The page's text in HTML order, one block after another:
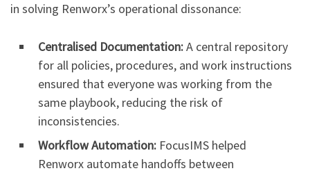
in solving Renworx’s operational dissonance:
Centralised Documentation:A central repository
for all policies, procedures, and work instructions
ensured that everyone was working from the
same playbook, reducing the risk of
inconsistencies.
Workflow Automation: FocusIMS helped
Renworx automate handoffs between